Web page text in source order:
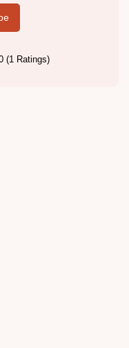
(1 Ratings)